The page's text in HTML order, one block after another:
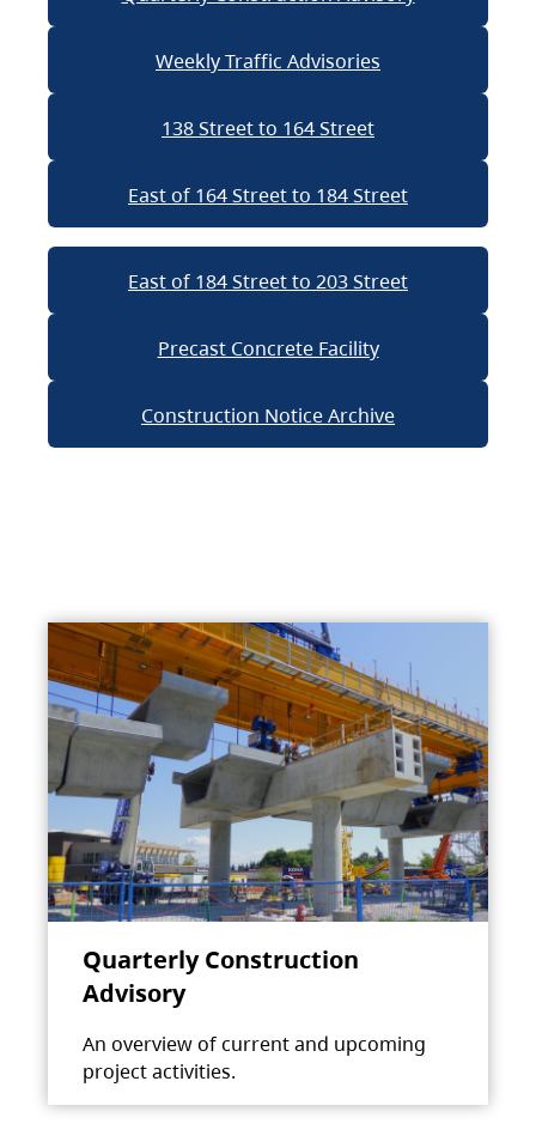
Weekly Traffic Advisories
138 Street to 164 Street
East of 164 Street to 184 Street
East of 184 Street to 203 Street
Precast Concrete Facility
Construction Notice Archive
Quarterly Construction
Advisory
An overview of current and upcoming
project activities.